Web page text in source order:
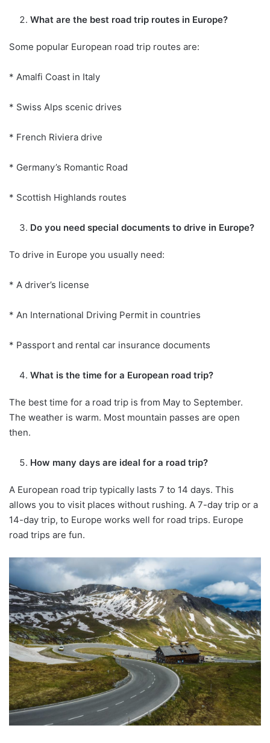
What are the best road trip routes in Europe?
Some popular European road trip routes are:
* Amalfi Coast in Italy
* Swiss Alps scenic drives
* French Riviera drive
* Germany’s Romantic Road
* Scottish Highlands routes
Do you need special documents to drive in Europe?
To drive in Europe you usually need:
* A driver’s license
* An International Driving Permit in countries
* Passport and rental car insurance documents
What is the time for a European road trip?
The best time for a road trip is from May to September.
The weather is warm. Most mountain passes are open
then.
How many days are ideal for a road trip?
A European road trip typically lasts 7 to 14 days. This
allows you to visit places without rushing. A 7-day trip or a
14-day trip, to Europe works well for road trips. Europe
road trips are fun.